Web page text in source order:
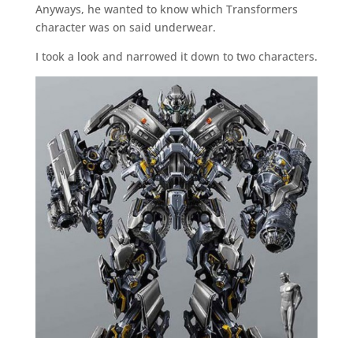
Anyways, he wanted to know which Transformers
character was on said underwear.
I took a look and narrowed it down to two characters.